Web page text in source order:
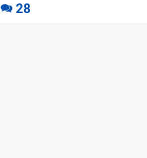
28